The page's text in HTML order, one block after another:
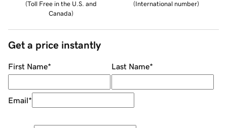
(Toll Free in the U.S. and
Canada)
(International number)
Get a price instantly
First Name* Last Name*
Email*